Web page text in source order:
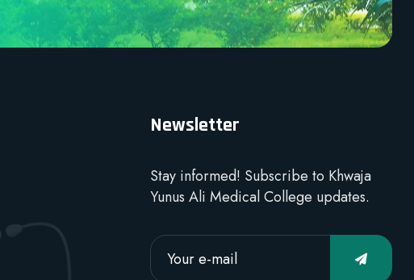
Newsletter
Stay informed! Subscribe to Khwaja
Yunus Ali Medical College updates.